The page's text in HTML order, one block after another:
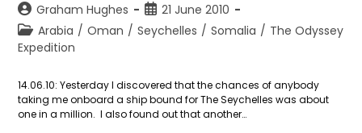
Post
author:
Graham Hughes
Post
published:
21 June 2010
Post
category:
Arabia / Oman / Seychelles / Somalia / The Odyssey
Expedition
14.06.10: Yesterday I discovered that the chances of anybody
taking me onboard a ship bound for The Seychelles was about
one in a million. I also found out that another…